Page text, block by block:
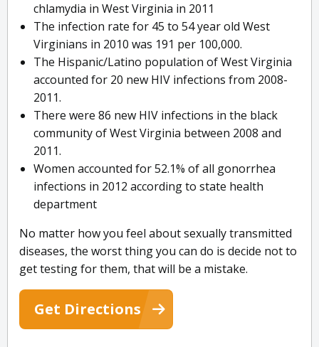
chlamydia in West Virginia in 2011
The infection rate for 45 to 54 year old West
Virginians in 2010 was 191 per 100,000.
The Hispanic/Latino population of West Virginia
accounted for 20 new HIV infections from 2008-
2011.
There were 86 new HIV infections in the black
community of West Virginia between 2008 and
2011.
Women accounted for 52.1% of all gonorrhea
infections in 2012 according to state health
department
No matter how you feel about sexually transmitted
diseases, the worst thing you can do is decide not to
get testing for them, that will be a mistake.
Get Directions